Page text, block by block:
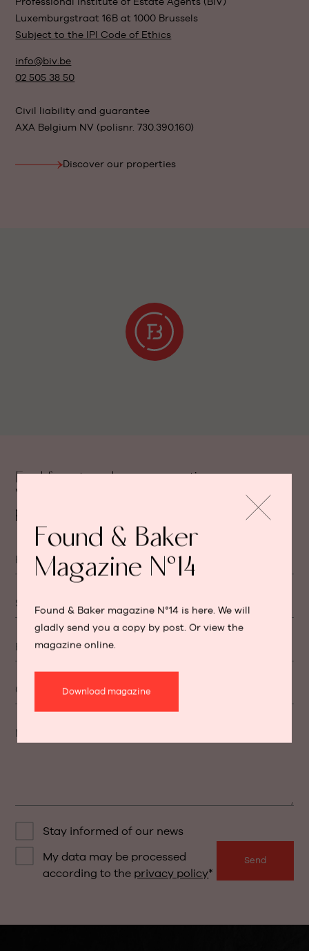
Professional Institute of Estate Agents (BIV)
Luxemburgstraat 16B at 1000 Brussels
Subject to the IPI Code of Ethics
info@biv.be
02 505 38 50
Civil liability and guarantee
AXA Belgium NV (polisnr. 730.390.160)
Discover our properties
Feel free to ask your question.
We will get back to you as soon as
possible.
First name
Surname
E-mail
Cellphone number
Stay informed of our news
My data may be processed
according to the privacy policy
Send
Found & Baker
Magazine N°14
Found & Baker magazine N°14 is here. We will
gladly send you a copy by post. Or view the
magazine online.
Download magazine